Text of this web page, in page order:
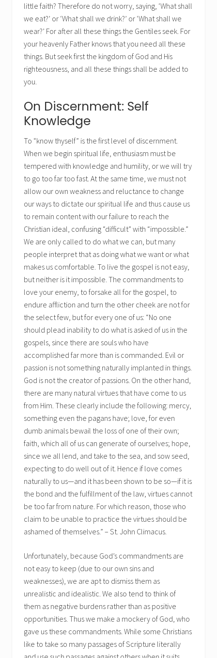
little faith? Therefore do not worry, saying, ‘What shall
we eat?’ or ‘What shall we drink?’ or ‘What shall we
wear?’ For after all these things the Gentiles seek. For
your heavenly Father knows that you need all these
things. But seek first the kingdom of God and His
righteousness, and all these things shall be added to
you.
On Discernment: Self
Knowledge
To “know thyself” is the first level of discernment.
When we begin spiritual life, enthusiasm must be
tempered with knowledge and humility, or we will try
to go too far too fast. At the same time, we must not
allow our own weakness and reluctance to change
our ways to dictate our spiritual life and thus cause us
to remain content with our failure to reach the
Christian ideal, confusing “difficult” with “impossible.”
We are only called to do what we can, but many
people interpret that as doing what we want or what
makes us comfortable. To live the gospel is not easy,
but neither is it impossible. The commandments to
love your enemy, to forsake all for the gospel, to
endure affliction and turn the other cheek are not for
the select few, but for every one of us: “No one
should plead inability to do what is asked of us in the
gospels, since there are souls who have
accomplished far more than is commanded. Evil or
passion is not something naturally implanted in things.
God is not the creator of passions. On the other hand,
there are many natural virtues that have come to us
from Him. These clearly include the following: mercy,
something even the pagans have; love, for even
dumb animals bewail the loss of one of their own;
faith, which all of us can generate of ourselves; hope,
since we all lend, and take to the sea, and sow seed,
expecting to do well out of it. Hence if love comes
naturally to us—and it has been shown to be so—if it is
the bond and the fulfillment of the law, virtues cannot
be too far from nature. For which reason, those who
claim to be unable to practice the virtues should be
ashamed of themselves.” – St. John Climacus.
Unfortunately, because God’s commandments are
not easy to keep (due to our own sins and
weaknesses), we are apt to dismiss them as
unrealistic and idealistic. We also tend to think of
them as negative burdens rather than as positive
opportunities. Thus we make a mockery of God, who
gave us these commandments. While some Christians
like to take so many passages of Scripture literally